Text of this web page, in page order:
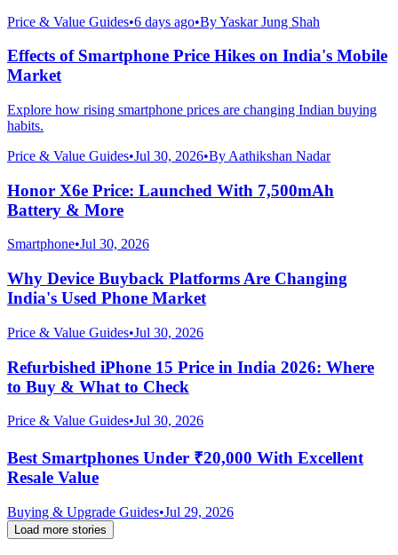
Price & Value Guides•6 days ago•ByYaskar Jung Shah
Effects of Smartphone Price Hikes on India's Mobile
Market
Explore how rising smartphone prices are changing Indian buying
habits.
Price & Value Guides•Jul 30, 2026•By Aathikshan Nadar
Honor X6e Price: Launched With 7,500mAh
Battery & More
Smartphone•Jul 30, 2026
Why Device Buyback Platforms Are Changing
India's Used Phone Market
Price & Value Guides•Jul 30, 2026
Refurbished iPhone 15 Price in India 2026: Where
to Buy & What to Check
Price & Value Guides•Jul 30, 2026
Best Smartphones Under ₹20,000 With Excellent
Resale Value
Buying & Upgrade Guides•Jul 29, 2026
Load more stories